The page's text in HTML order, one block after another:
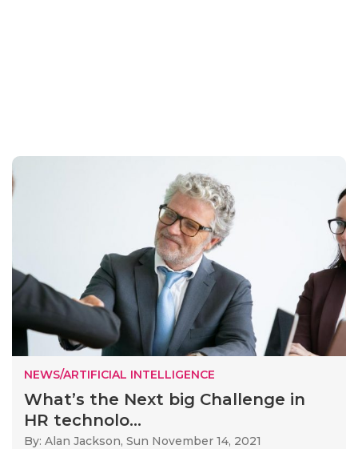
NEWS/ARTIFICIAL INTELLIGENCE
What’s the Next big Challenge in
HR technolo...
By: Alan Jackson, Sun November 14, 2021